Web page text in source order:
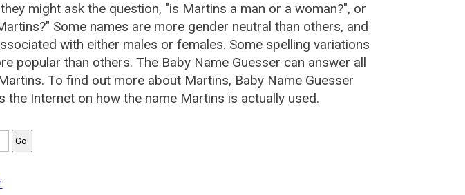
might ask the question, "is Martins a man or a woman?", or
Some names are more gender neutral than others, and
with either males or females. Some spelling variations
popular than others. The Baby Name Guesser can answer all
To find out more about Martins, Baby Name Guesser
Internet on how the name Martins is actually used.